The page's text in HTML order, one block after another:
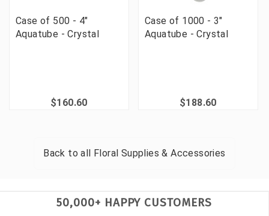
Case of 500 - 4"
Aquatube - Crystal
$160.60
Case of 1000 - 3"
Aquatube - Crystal
$188.60
Back to all Floral Supplies & Accessories
50,000+ HAPPY CUSTOMERS